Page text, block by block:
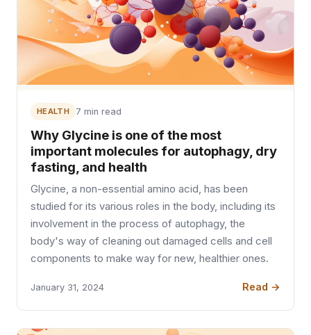
HEALTH 7 min read
Why Glycine is one of the most
important molecules for autophagy, dry
fasting, and health
Glycine, a non-essential amino acid, has been
studied for its various roles in the body, including its
involvement in the process of autophagy, the
body's way of cleaning out damaged cells and cell
components to make way for new, healthier ones.
January 31, 2024 Read →